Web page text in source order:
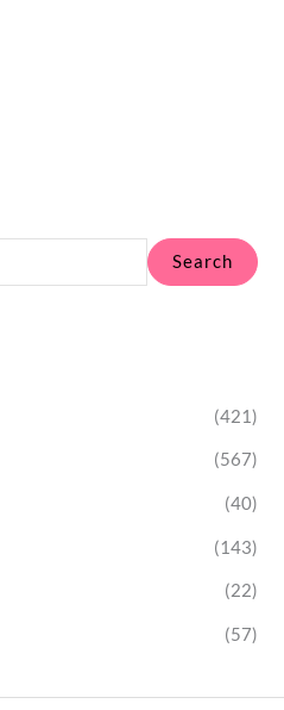
Search
(421)
(567)
(40)
(143)
(22)
(57)